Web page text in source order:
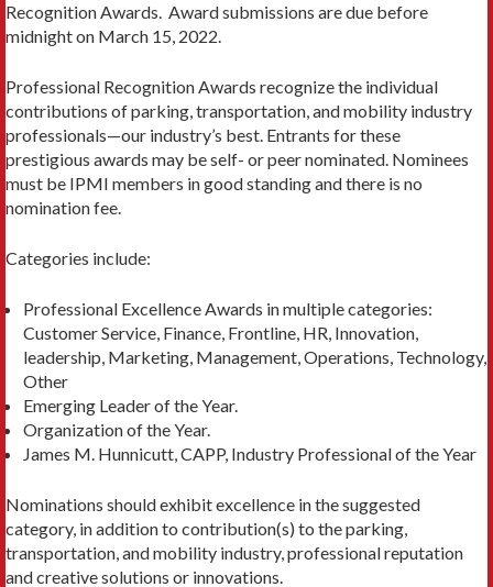
Recognition Awards. Award submissions are due before
midnight on March 15, 2022.
Professional Recognition Awards recognize the individual
contributions of parking, transportation, and mobility industry
professionals—our industry’s best. Entrants for these
prestigious awards may be self- or peer nominated. Nominees
must be IPMI members in good standing and there is no
nomination fee.
Categories include:
Professional Excellence Awards in multiple categories:
Customer Service, Finance, Frontline, HR, Innovation,
leadership, Marketing, Management, Operations, Technology,
Other
Emerging Leader of the Year.
Organization of the Year.
James M. Hunnicutt, CAPP, Industry Professional of the Year
Nominations should exhibit excellence in the suggested
category, in addition to contribution(s) to the parking,
transportation, and mobility industry, professional reputation
and creative solutions or innovations.